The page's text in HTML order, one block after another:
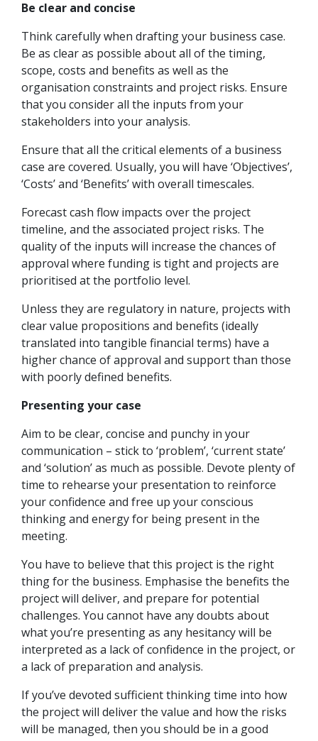
Be clear and concise
Think carefully when drafting your business case.
Be as clear as possible about all of the timing,
scope, costs and benefits as well as the
organisation constraints and project risks. Ensure
that you consider all the inputs from your
stakeholders into your analysis.
Ensure that all the critical elements of a business
case are covered. Usually, you will have ‘Objectives’,
‘Costs’ and ‘Benefits’ with overall timescales.
Forecast cash flow impacts over the project
timeline, and the associated project risks. The
quality of the inputs will increase the chances of
approval where funding is tight and projects are
prioritised at the portfolio level.
Unless they are regulatory in nature, projects with
clear value propositions and benefits (ideally
translated into tangible financial terms) have a
higher chance of approval and support than those
with poorly defined benefits.
Presenting your case
Aim to be clear, concise and punchy in your
communication – stick to ‘problem’, ‘current state’
and ‘solution’ as much as possible. Devote plenty of
time to rehearse your presentation to reinforce
your confidence and free up your conscious
thinking and energy for being present in the
meeting.
You have to believe that this project is the right
thing for the business. Emphasise the benefits the
project will deliver, and prepare for potential
challenges. You cannot have any doubts about
what you’re presenting as any hesitancy will be
interpreted as a lack of confidence in the project, or
a lack of preparation and analysis.
If you’ve devoted sufficient thinking time into how
the project will deliver the value and how the risks
will be managed, then you should be in a good